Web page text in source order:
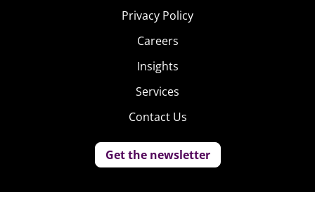
Privacy Policy
Careers
Insights
Services
Contact Us
Get the newsletter